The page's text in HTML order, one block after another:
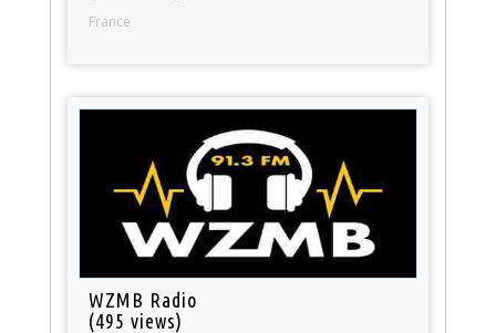
France
WZMB Radio
(495 views)